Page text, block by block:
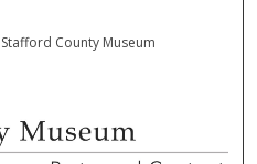
Stafford County Museum